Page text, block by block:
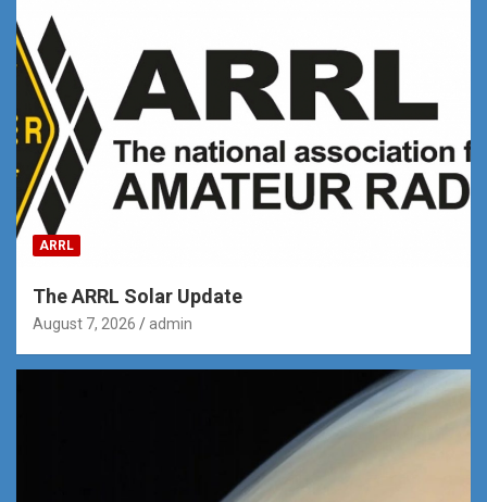
ARRL
The ARRL Solar Update
August 7, 2026 admin